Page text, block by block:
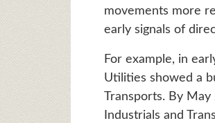
movements more
early signals of
For example, in
Utilities showed a
Transports. By
Industrials and